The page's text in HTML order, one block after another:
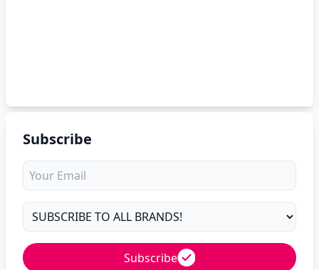
Subscribe
Subscribe